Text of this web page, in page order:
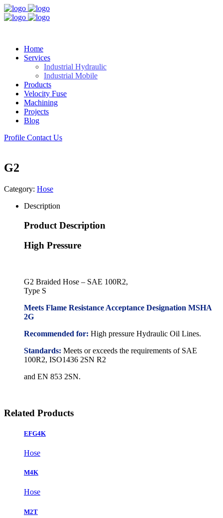
Home
Services
Industrial Hydraulic
Industrial Mobile
Products
Velocity Fuse
Machining
Projects
Blog
Profile Contact Us
G2
Category: Hose
Description
Product Description
High Pressure
G2 Braided Hose – SAE 100R2,
Type S
Meets Flame Resistance Acceptance Designation MSHA
2G
Recommended for: High pressure Hydraulic Oil Lines.
Standards: Meets or exceeds the requirements of SAE
100R2, ISO1436 2SN R2
and EN 853 2SN.
Related Products
EFG4K
Hose
M4K
Hose
M2T